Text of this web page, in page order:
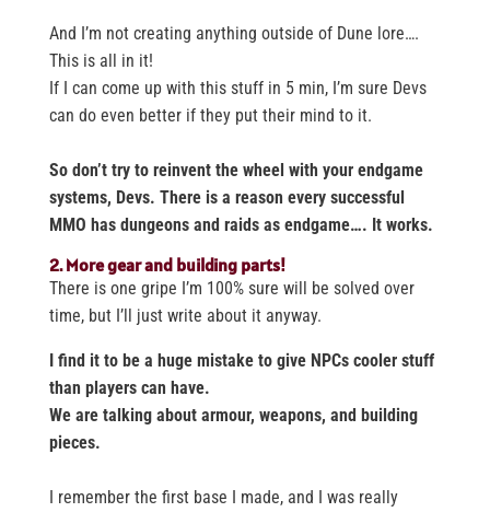
And I’m not creating anything outside of Dune lore….
This is all in it!
If I can come up with this stuff in 5 min, I’m sure Devs
can do even better if they put their mind to it.
So don’t try to reinvent the wheel with your endgame
systems, Devs. There is a reason every successful
MMO has dungeons and raids as endgame…. It works.
2. More gear and building parts!
There is one gripe I’m 100% sure will be solved over
time, but I’ll just write about it anyway.
I find it to be a huge mistake to give NPCs cooler stuff
than players can have.
We are talking about armour, weapons, and building
pieces.
I remember the first base I made, and I was really